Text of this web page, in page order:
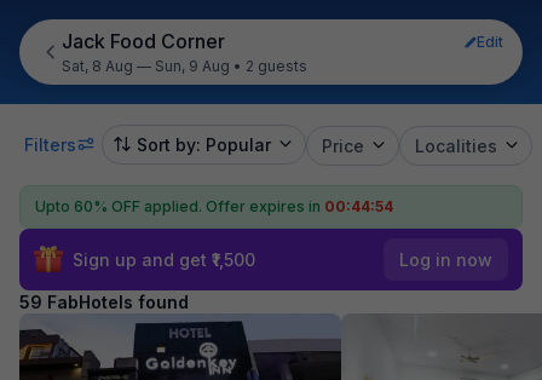
Jack Food Corner
Edit
Sat, 8 Aug — Sun, 9 Aug • 2 guests
Filters Sort by: Popular Price Localities
Upto 60% OFF applied. Offer expires in 00:44:53
Sign up and get ₹1,500 Log in now
59 FabHotels found